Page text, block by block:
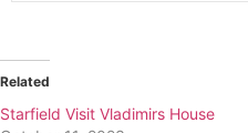
Related
Starfield Visit Vladimirs House